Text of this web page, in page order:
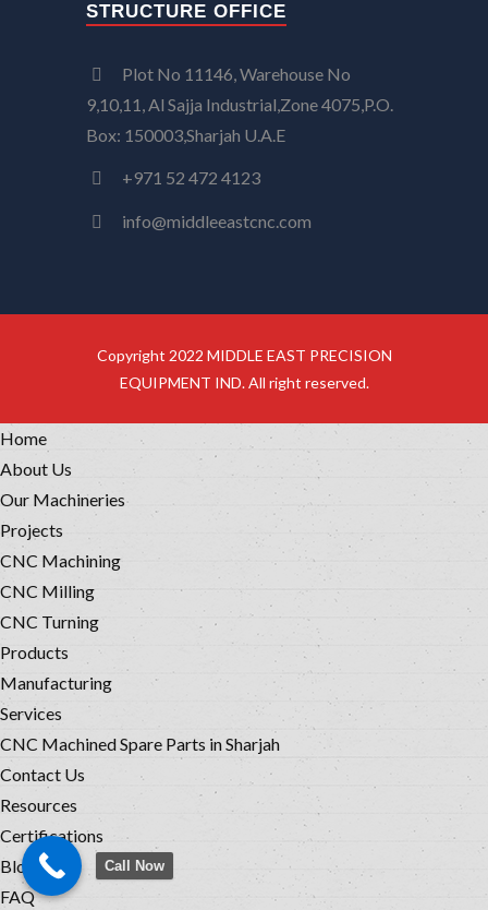
STRUCTURE OFFICE
Plot No 11146, Warehouse No
9,10,11, Al Sajja Industrial,Zone 4075,P.O.
Box: 150003,Sharjah U.A.E
+971 52 472 4123
info@middleeastcnc.com
Copyright 2022 MIDDLE EAST PRECISION
EQUIPMENT IND. All right reserved.
Home
About Us
Our Machineries
Projects
CNC Machining
CNC Milling
CNC Turning
Products
Manufacturing
Services
CNC Machined Spare Parts in Sharjah
Contact Us
Resources
Certifications
Blog
FAQ
Call Now